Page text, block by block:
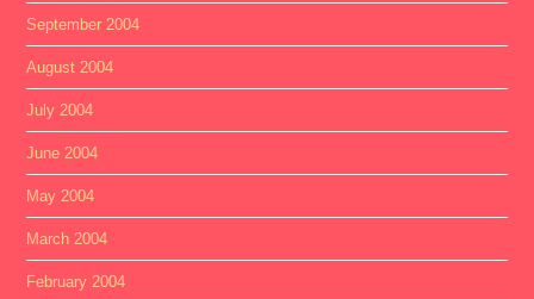
September 2004
August 2004
July 2004
June 2004
May 2004
March 2004
February 2004